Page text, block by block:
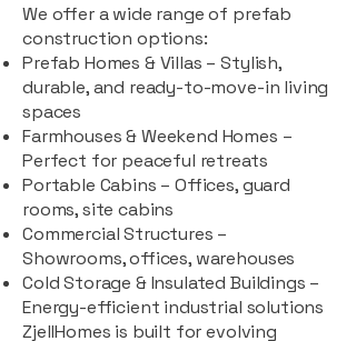
We offer a wide range of prefab
construction options:
Prefab Homes & Villas – Stylish,
durable, and ready-to-move-in living
spaces
Farmhouses & Weekend Homes –
Perfect for peaceful retreats
Portable Cabins – Offices, guard
rooms, site cabins
Commercial Structures –
Showrooms, offices, warehouses
Cold Storage & Insulated Buildings –
Energy-efficient industrial solutions
ZjellHomes is built for evolving